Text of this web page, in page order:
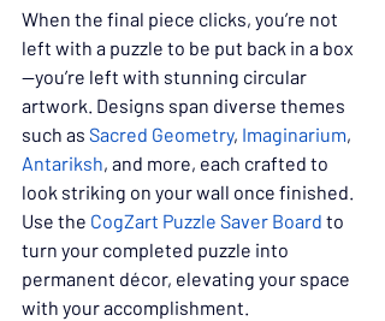
When the final piece clicks, you’re not
left with a puzzle to be put back in a box
—you’re left with stunning circular
artwork. Designs span diverse themes
such as Sacred Geometry, Imaginarium,
Antariksh, and more, each crafted to
look striking on your wall once finished.
Use the CogZart Puzzle Saver Board to
turn your completed puzzle into
permanent décor, elevating your space
with your accomplishment.